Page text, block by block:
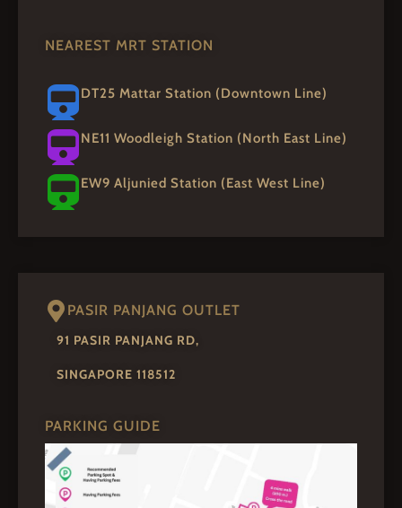
NEAREST MRT STATION
DT25 Mattar Station (Downtown Line)
NE11 Woodleigh Station (North East Line)
EW9 Aljunied Station (East West Line)
PASIR PANJANG OUTLET
91 PASIR PANJANG RD,
SINGAPORE 118512
PARKING GUIDE